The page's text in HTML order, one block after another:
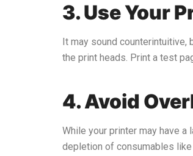
3. Use Your
It may sound counterintuitive,
the print heads. Print a test
4. Avoid
While your printer may have
depletion of consumables like